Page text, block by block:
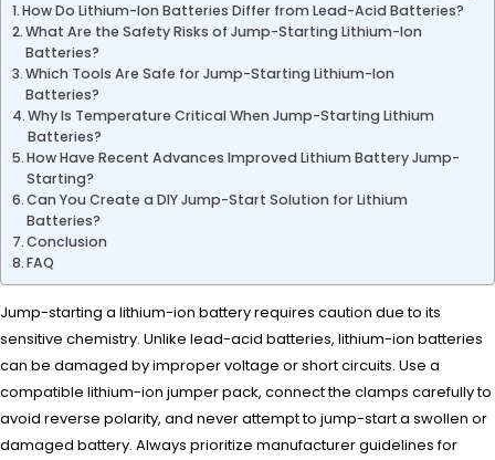
How Do Lithium-Ion Batteries Differ from Lead-Acid Batteries?
What Are the Safety Risks of Jump-Starting Lithium-Ion
Batteries?
Which Tools Are Safe for Jump-Starting Lithium-Ion
Batteries?
Why Is Temperature Critical When Jump-Starting Lithium
Batteries?
How Have Recent Advances Improved Lithium Battery Jump-
Starting?
Can You Create a DIY Jump-Start Solution for Lithium
Batteries?
Conclusion
FAQ
Jump-starting a lithium-ion battery requires caution due to its
sensitive chemistry. Unlike lead-acid batteries, lithium-ion batteries
can be damaged by improper voltage or short circuits. Use a
compatible lithium-ion jumper pack, connect the clamps carefully to
avoid reverse polarity, and never attempt to jump-start a swollen or
damaged battery. Always prioritize manufacturer guidelines for